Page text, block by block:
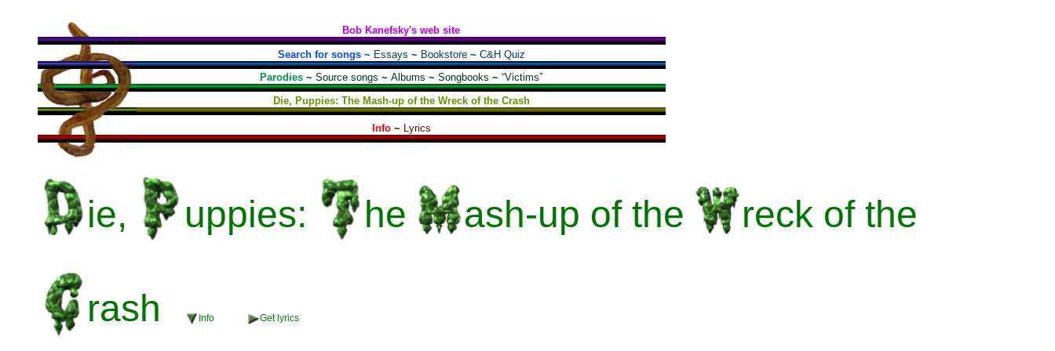
Bob Kanefsky's web site
Search for songs~ Essays ~ Bookstore~ C&H Quiz
Parodies ~ Source songs ~ Albums ~ Songbooks ~ “Victims”
Die, Puppies: The Mash-up of the Wreck of the Crash
Info~ Lyrics
ie, uppies: he ash-up of the reck of the
rash Info Get lyrics